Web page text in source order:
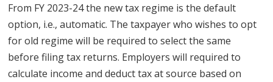
From FY 2023-24 the new tax regime is the default
option, i.e., automatic. The taxpayer who wishes to opt
for old regime will be required to select the same
before filing tax returns. Employers will required to
calculate income and deduct tax at source based on